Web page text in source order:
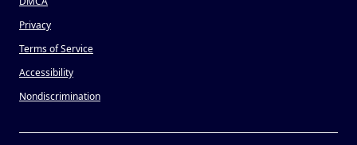
Privacy
Terms of Service
Accessibility
Nondiscrimination